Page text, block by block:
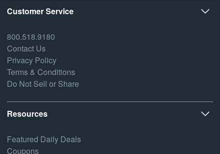
Customer Service
800.518.9180
Contact Us
Privacy Policy
Terms & Conditions
Do Not Sell or Share
Resources
Featured Daily Deals
Coupons